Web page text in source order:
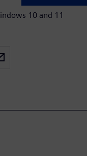
10 and 11